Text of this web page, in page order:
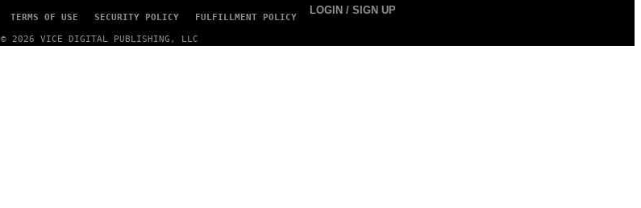
TERMS OF USE SECURITY POLICY FULFILLMENT POLICY
LOGIN / SIGN UP
© 2026 VICE DIGITAL PUBLISHING, LLC